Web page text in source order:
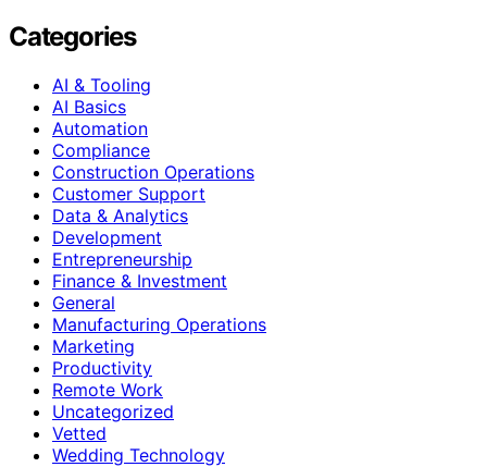
Categories
AI & Tooling
AI Basics
Automation
Compliance
Construction Operations
Customer Support
Data & Analytics
Development
Entrepreneurship
Finance & Investment
General
Manufacturing Operations
Marketing
Productivity
Remote Work
Uncategorized
Vetted
Wedding Technology